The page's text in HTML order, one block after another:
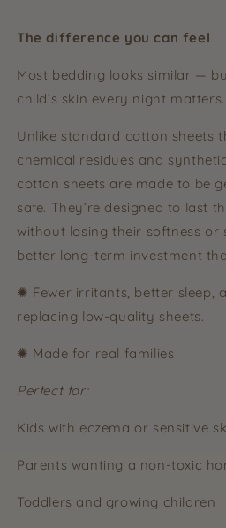
The difference you can feel
Most bedding looks similar —
child’s skin every night matters.
Unlike standard cotton sheets
chemical residues and
cotton sheets are made to be
safe. They’re designed to last
without losing their softness or
better long-term investment
✺ Fewer irritants, better sleep,
replacing low-quality sheets.
✺ Made for real families
Perfect for:
Kids with eczema or sensitive
Parents wanting a non-toxic
Toddlers and growing children